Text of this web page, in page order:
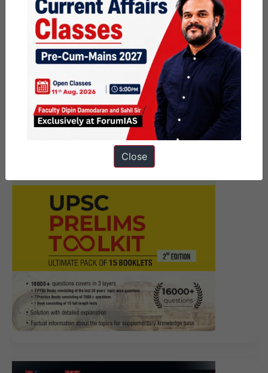
Next Article
Prelims Marathon –
Government Schemes–
November 18th – 2023
Close